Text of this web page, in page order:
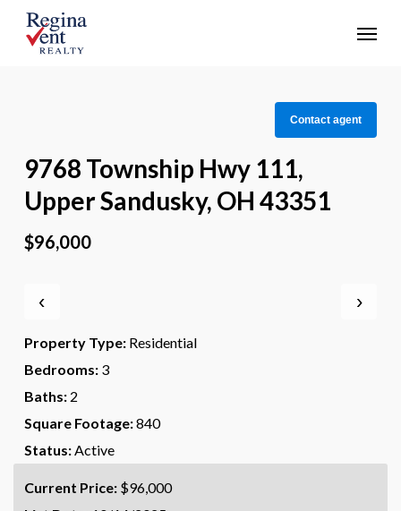
Menu
Contact agent
9768 Township Hwy 111,
Upper Sandusky, OH 43351
$96,000
‹ ›
Property Type: Residential
Bedrooms: 3
Baths: 2
Square Footage:840
Status:Active
Current Price: $96,000